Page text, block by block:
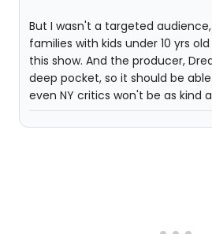
But I wasn't a targeted
families with kids under 10 yrs
this show. And the producer,
deep pocket, so it should be
even NY critics won't be as kind